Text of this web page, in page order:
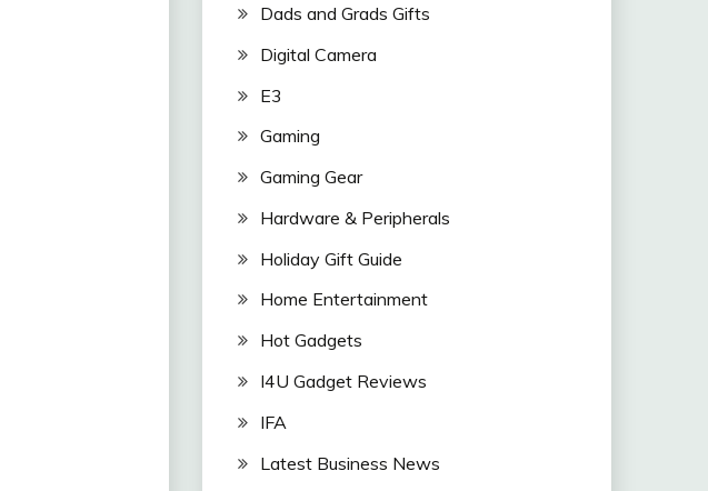
Dads and Grads Gifts
Digital Camera
E3
Gaming
Gaming Gear
Hardware & Peripherals
Holiday Gift Guide
Home Entertainment
Hot Gadgets
I4U Gadget Reviews
IFA
Latest Business News